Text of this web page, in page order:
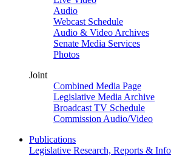
Audio
Webcast Schedule
Audio & Video Archives
Senate Media Services
Photos
Joint
Combined Media Page
Legislative Media Archive
Broadcast TV Schedule
Commission Audio/Video
Publications
Legislative Research, Reports &